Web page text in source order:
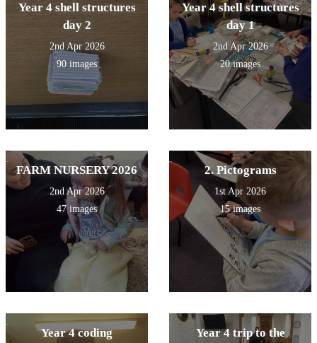
Year 4 shell structures
day 2
2nd Apr 2026
90 images
Year 4 shell structures
day 1
2nd Apr 2026
20 images
FARM NURSERY 2026
2nd Apr 2026
47 images
2. Pictograms
1st Apr 2026
15 images
Year 4 coding
Year 4 trip to the